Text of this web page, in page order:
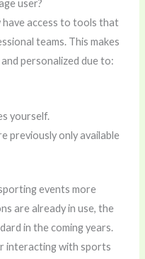
user?
have access to tools that
teams. This makes
personalized due to:
yourself.
previously only available
events more
are already in use, the
in the coming years.
interacting with sports